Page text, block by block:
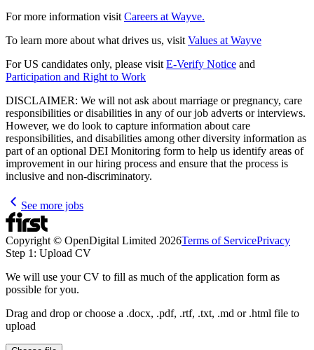
For more information visitCareers at Wayve.
To learn more about what drives us, visitValues at Wayve
For US candidates only, please visitE-Verify Notice and
Participation and Right to Work
DISCLAIMER: We will not ask about marriage or pregnancy, care
responsibilities or disabilities in any of our job adverts or interviews.
However, we do look to capture information about care
responsibilities, and disabilities among other diversity information as
part of an optional DEI Monitoring form to help us identify areas of
improvement in our hiring process and ensure that the process is
inclusive and non-discriminatory.
See more jobs
Copyright © OpenDigital Limited 2026Terms of ServicePrivacy
Step 1: Upload CV
We will use your CV to fill as much of the application form as
possible for you.
Drag and drop or choose a .docx, .pdf, .rtf, .txt, .md or .html file to
upload